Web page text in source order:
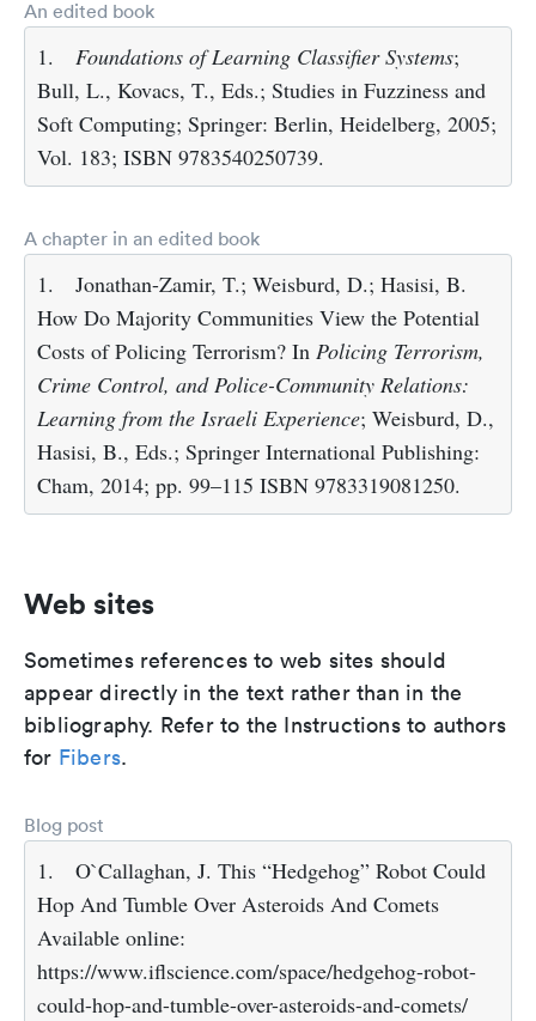
An edited book
1. Foundations of Learning Classifier Systems;
Bull, L., Kovacs, T., Eds.; Studies in Fuzziness and
Soft Computing; Springer: Berlin, Heidelberg, 2005;
Vol. 183; ISBN 9783540250739.
A chapter in an edited book
1.
Jonathan-Zamir, T.; Weisburd, D.; Hasisi, B.
How Do Majority Communities View the Potential
Costs of Policing Terrorism? In Policing Terrorism,
Crime Control, and Police-Community Relations:
Learning from the Israeli Experience; Weisburd, D.,
Hasisi, B., Eds.; Springer International Publishing:
Cham, 2014; pp. 99–115 ISBN 9783319081250.
Web sites
Sometimes references to web sites should
appear directly in the text rather than in the
bibliography. Refer to the Instructions to authors
for Fibers.
Blog post
1.
O`Callaghan, J. This “Hedgehog” Robot Could
Hop And Tumble Over Asteroids And Comets
Available online:
https://www.iflscience.com/space/hedgehog-robot-
could-hop-and-tumble-over-asteroids-and-comets/